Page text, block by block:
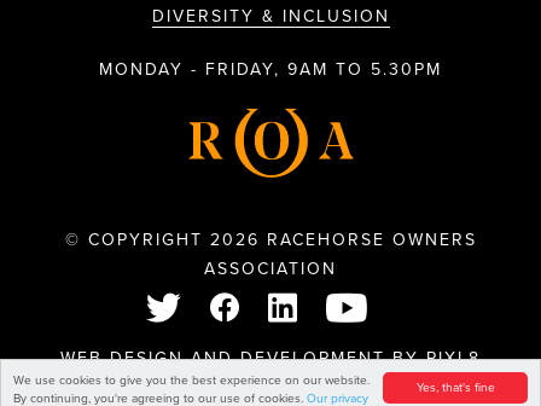
Yes, that's fine
We use cookies to give you the best experience on our website.
By continuing, you're agreeing to our use of cookies. Our privacy
DIVERSITY & INCLUSION
MONDAY - FRIDAY, 9AM TO 5.30PM
© COPYRIGHT 2026 RACEHORSE OWNERS
ASSOCIATION
WEB DESIGN AND DEVELOPMENT BYPIXL8